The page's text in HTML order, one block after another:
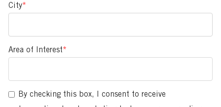
City*
Area of Interest*
can
enterBy checking this box, I consent to receive